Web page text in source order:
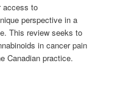
access to
perspective in a
This review seeks to
in cancer pain
Canadian practice.